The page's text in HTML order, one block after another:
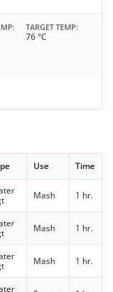
TARGET TEMP
76 °C
Use Time
Mash 1 hr.
Mash 1 hr.
Mash 1 hr.